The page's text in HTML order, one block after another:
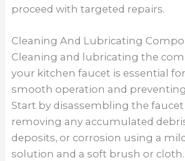
proceed with targeted repairs.
Cleaning And Lubricating
Cleaning and lubricating the
your kitchen faucet is essential
smooth operation and
Start by disassembling the faucet
removing any accumulated
deposits, or corrosion using a
solution and a soft brush or cloth.